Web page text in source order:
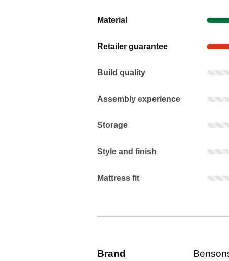
Material
Show evidence for Material
Retailer guarantee
Show evidence for Retailer
Build quality
Build quality: Rarely mentioned.
Assembly experience
Assembly experience: Rarely
Storage
Storage: Rarely mentioned. Not
Style and finish
Style and finish: Rarely mentioned.
Mattress fit
Mattress fit: Rarely mentioned. Not
Brand